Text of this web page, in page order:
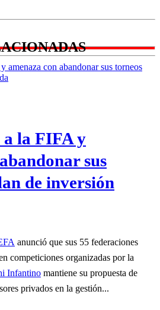
a la FIFA y
sus
de inversión
anunció que sus 55 federaciones
competiciones organizadas por la
Infantino mantiene su propuesta de
privados en la gestión...